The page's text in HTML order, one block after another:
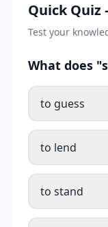
Quick Quiz
Test your
What does
to guess
to lend
to stand